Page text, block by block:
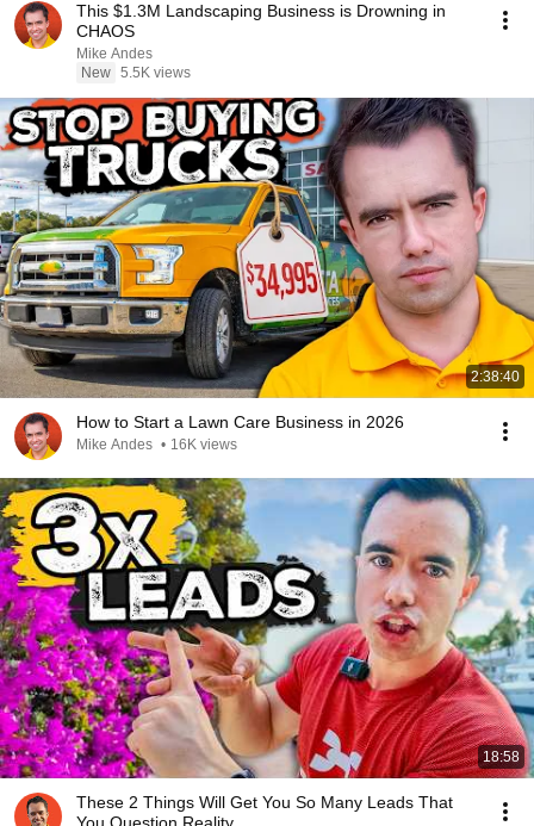
This $1.3M Landscaping Business is Drowning in
CHAOS
Mike Andes
New 5.5K views
2:38:40
How to Start a Lawn Care Business in 2026
Mike Andes • 16K views
18:58
These 2 Things Will Get You So Many Leads That